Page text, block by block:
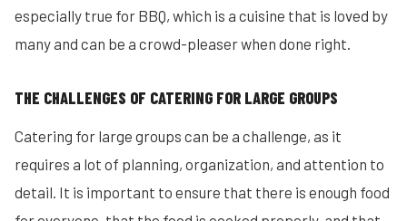
especially true for BBQ, which is a cuisine that is loved by
many and can be a crowd-pleaser when done right.
THE CHALLENGES OF CATERING FOR LARGE GROUPS
Catering for large groups can be a challenge, as it
requires a lot of planning, organization, and attention to
detail. It is important to ensure that there is enough food